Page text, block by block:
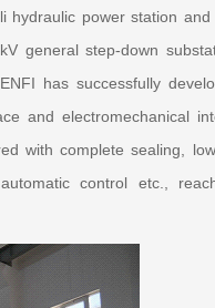
hydraulic power station and
general step-down
has successfully
and electromechanical
with complete sealing,
control etc.,